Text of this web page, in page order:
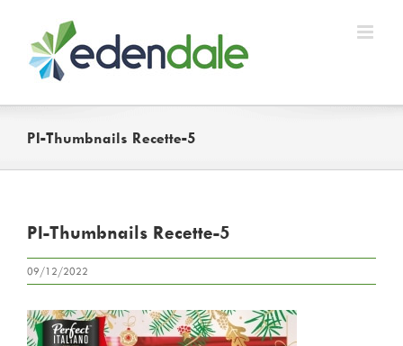
content
PI-Thumbnails Recette-5
PI-Thumbnails Recette-5
09/12/2022